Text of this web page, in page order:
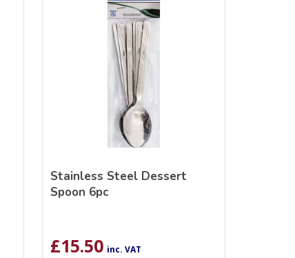
Stainless Steel Dessert
Spoon 6pc
£15.50 inc. VAT